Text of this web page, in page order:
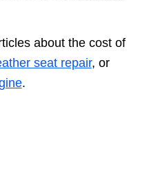
about the cost of
seat repair, or
.